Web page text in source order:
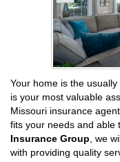
Your home is the
is your most valuable
Missouri insurance
fits your needs and able
Insurance Group , we
with providing quality